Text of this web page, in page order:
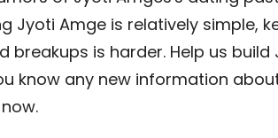
Jyoti Amge is relatively simple,
breakups is harder. Help us
know any new information